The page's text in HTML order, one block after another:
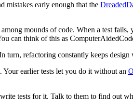
mistakes early enough that the
mounds of code. When a test
can think of this as
refactoring constantly keeps design
Your earlier tests let you do it without an
tests for it. Talk to them to find out